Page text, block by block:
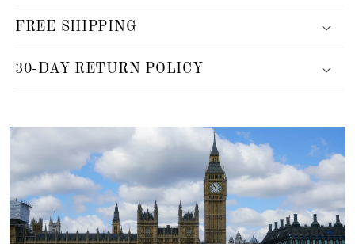
FREE SHIPPING
30-DAY RETURN POLICY